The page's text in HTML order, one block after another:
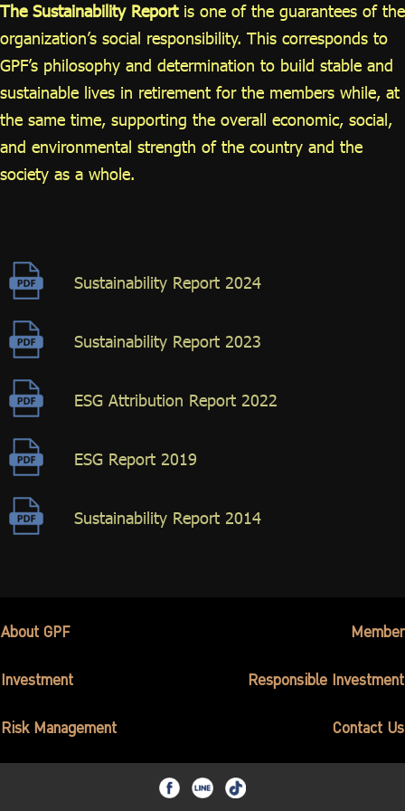
ไทย | Eng
The Sustainability Reportis one of the guarantees of the
organization’s social responsibility. This corresponds to
GPF’s philosophy and determination to build stable and
sustainable lives in retirement for the members while, at
the same time, supporting the overall economic, social,
and environmental strength of the country and the
society as a whole.
Sustainability Report 2024
Sustainability Report 2023
ESG Attribution Report 2022
ESG Report 2019
Sustainability Report 2014
About GPF Member
Investment Responsible Investment
Risk Management Contact Us